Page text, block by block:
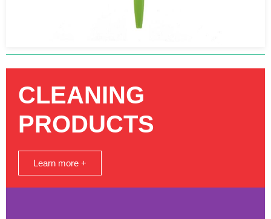
CLEANING
PRODUCTS
Learn more +